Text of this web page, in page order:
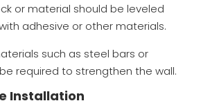
or material should be leveled
adhesive or other materials.
such as steel bars or
required to strengthen the wall.
Installation